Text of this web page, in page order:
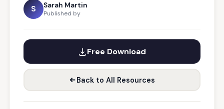
S Sarah Martin
Published by
Free Download
Back to All Resources